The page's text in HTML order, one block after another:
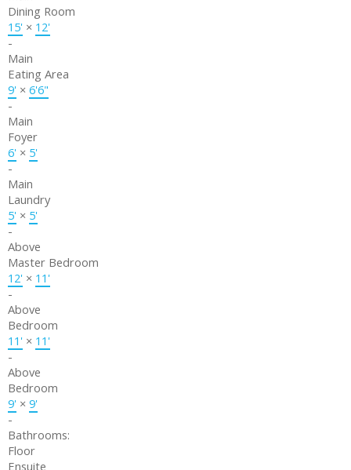
Dining Room
15' × 12'
-
Main
Eating Area
9' × 6'6"
-
Main
Foyer
6' × 5'
-
Main
Laundry
5' × 5'
-
Above
Master Bedroom
12' × 11'
-
Above
Bedroom
11' × 11'
-
Above
Bedroom
9' × 9'
-
Bathrooms:
Floor
Ensuite